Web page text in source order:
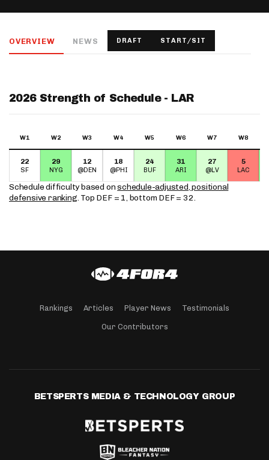
Salary: - Week 1 Projection: - Ownership: -
Salary: - Week 1 Projection: - Ownership: -
OVERVIEW NEWS DRAFT START/SIT
2026 Strength of Schedule - LAR
W1 W2 W3 W4 W5 W6 W7 W8
22
SF
29
NYG
12
@DEN
18
@PHI
24
BUF
31
ARI
27
@LV
5
LAC
Schedule difficulty based onschedule-adjusted, positional
defensive ranking. Top DEF = 1, bottom DEF = 32.
Rankings Articles Player News Testimonials
Our Contributors
BETSPERTS MEDIA & TECHNOLOGY GROUP